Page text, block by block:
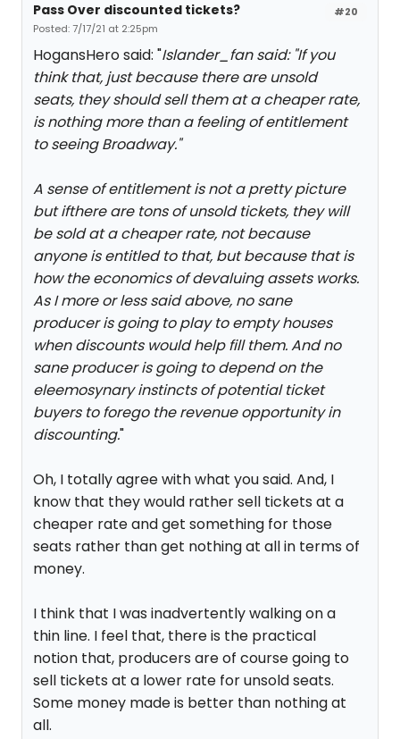
#20
Pass Over discounted tickets?
Posted: 7/17/21 at 2:25pm
HogansHero said: "Islander_fan said: "If you
think that, just because there are unsold
seats, they should sell them at a cheaper rate,
is nothing more than a feeling of entitlement
to seeing Broadway."
A sense of entitlement is not a pretty picture
but ifthere are tons of unsold tickets, they will
be sold at a cheaper rate, not because
anyone is entitled to that, but because that is
how the economics of devaluing assets works.
As I more or less said above, no sane
producer is going to play to empty houses
when discounts would help fill them. And no
sane producer is going to depend on the
eleemosynary instincts of potential ticket
buyers to forego the revenue opportunity in
discounting."
Oh, I totally agree with what you said. And, I
know that they would rather sell tickets at a
cheaper rate and get something for those
seats rather than get nothing at all in terms of
money.
I think that I was inadvertently walking on a
thin line. I feel that, there is the practical
notion that, producers are of course going to
sell tickets at a lower rate for unsold seats.
Some money made is better than nothing at
all.